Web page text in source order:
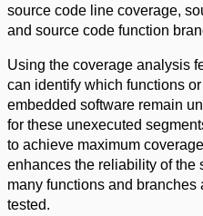
source code line coverage,
and source code function
Using the coverage analysis
can identify which functions
embedded software remain
for these unexecuted
to achieve maximum
enhances the reliability of the
many functions and
tested.